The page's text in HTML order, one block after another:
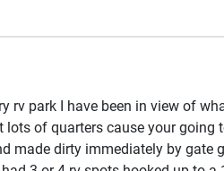
park I have been in view of
of quarters cause your going
made dirty immediately by gate